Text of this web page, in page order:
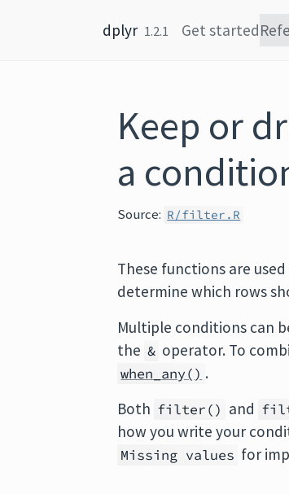
dplyr 1.2.1 Get started
Keep or
a
Source: R/filter.R
These functions are
determine which rows
Multiple conditions can
the & operator. To
when_any() .
Both filter() and
how you write your
Missing values for